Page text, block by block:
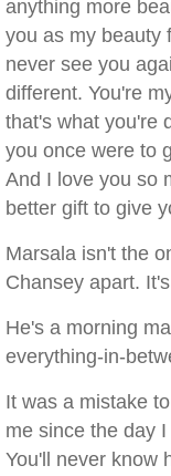
anything more
you as my beauty
never see you
different. You're
that's what you're
you once were to
And I love you so
better gift to give
Marsala isn't the
Chansey apart.
He's a morning
everything-in-
It was a mistake
me since the day
You'll never know